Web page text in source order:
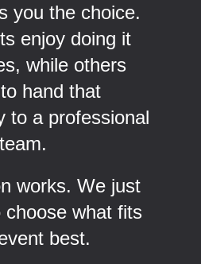
you the choice.
enjoy doing it
while others
hand that
to a professional
team.
works. We just
what fits
best.